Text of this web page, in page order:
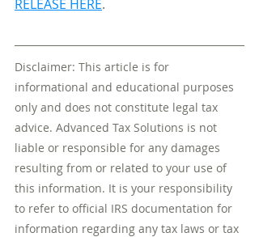
RELEASE HERE.
Disclaimer: This article is for
informational and educational purposes
only and does not constitute legal tax
advice. Advanced Tax Solutions is not
liable or responsible for any damages
resulting from or related to your use of
this information. It is your responsibility
to refer to official IRS documentation for
information regarding any tax laws or tax